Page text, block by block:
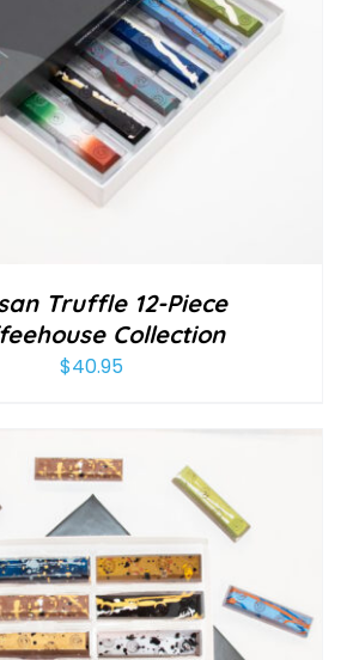
Truffle 12-Piece
Collection
$40.95